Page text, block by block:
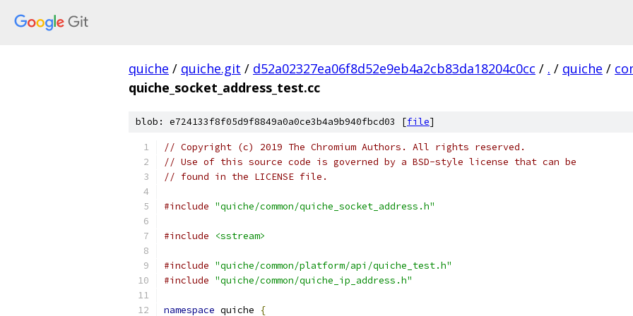
quiche / quiche.git / d52a02327ea06f8d52e9eb4a2cb83da18204c0cc / . / quiche /
quiche_socket_address_test.cc
blob: e724133f8f05d9f8849a0a0ce3b4a9b940fbcd03 [file]
// Copyright (c) 2019 The Chromium Authors. All rights reserved.
// Use of this source code is governed by a BSD-style license that can be
// found in the LICENSE file.
#include "quiche/common/quiche_socket_address.h"
#include <sstream>
#include "quiche/common/platform/api/quiche_test.h"
#include "quiche/common/quiche_ip_address.h"
namespace quiche
{